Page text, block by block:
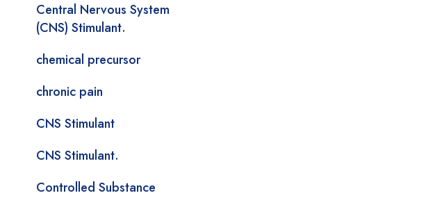
Central Nervous System
(CNS) Stimulant.
chemical precursor
chronic pain
CNS Stimulant
CNS Stimulant.
Controlled Substance